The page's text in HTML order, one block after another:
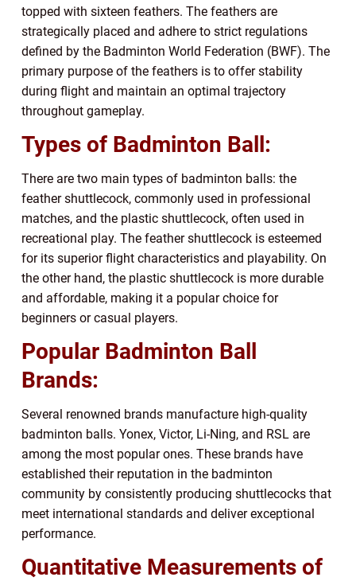
topped with sixteen feathers. The feathers are
strategically placed and adhere to strict regulations
defined by the Badminton World Federation (BWF). The
primary purpose of the feathers is to offer stability
during flight and maintain an optimal trajectory
throughout gameplay.
Types of Badminton Ball:
There are two main types of badminton balls: the
feather shuttlecock, commonly used in professional
matches, and the plastic shuttlecock, often used in
recreational play. The feather shuttlecock is esteemed
for its superior flight characteristics and playability. On
the other hand, the plastic shuttlecock is more durable
and affordable, making it a popular choice for
beginners or casual players.
Popular Badminton Ball
Brands:
Several renowned brands manufacture high-quality
badminton balls. Yonex, Victor, Li-Ning, and RSL are
among the most popular ones. These brands have
established their reputation in the badminton
community by consistently producing shuttlecocks that
meet international standards and deliver exceptional
performance.
Quantitative Measurements of